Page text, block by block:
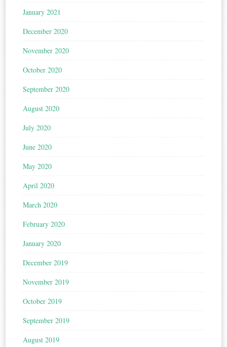
January 2021
December 2020
November 2020
October 2020
September 2020
August 2020
July 2020
June 2020
May 2020
April 2020
March 2020
February 2020
January 2020
December 2019
November 2019
October 2019
September 2019
August 2019